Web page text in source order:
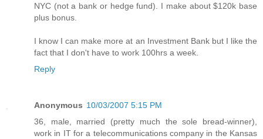
NYC (not a bank or hedge fund). I make about $120k base
plus bonus.
I know I can make more at an Investment Bank but I like the
fact that I don't have to work 100hrs a week.
Reply
Anonymous 10/03/2007 5:15 PM
36, male, married (pretty much the sole bread-winner),
work in IT for a telecommunications company in the Kansas